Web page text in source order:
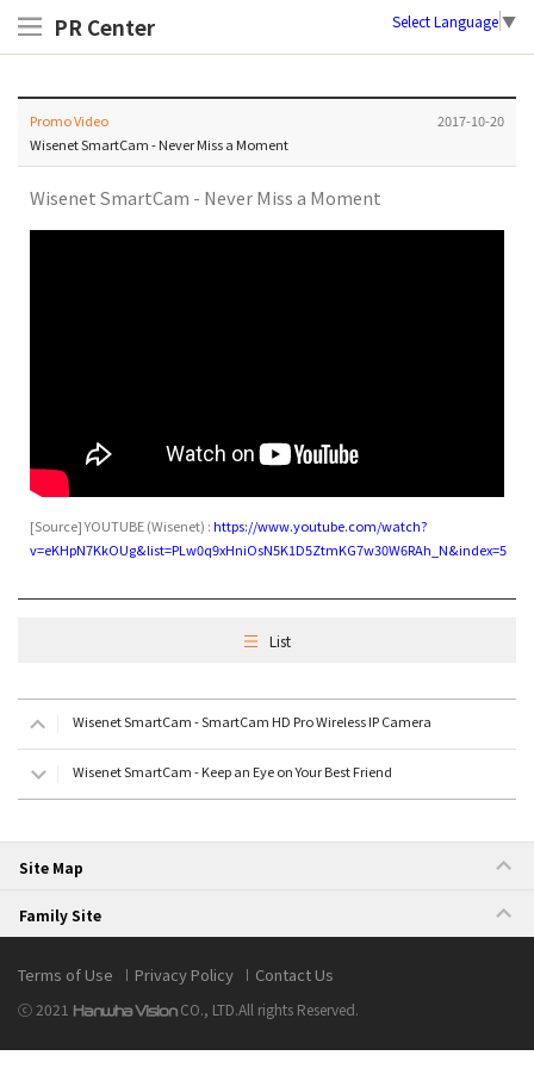
PR Center Select Language▼
Promo Video
Wisenet SmartCam - Never Miss a Moment
2017-10-20
Wisenet SmartCam - Never Miss a Moment
[Source]YOUTUBE(Wisenet) :https://www.youtube.com/watch?
v=eKHpN7KkOUg&list=PLw0q9xHniOsN5K1D5ZtmKG7w30W6RAh_N&index=5
List
Wisenet SmartCam - SmartCam HD Pro Wireless IP Camera
Wisenet SmartCam - Keep an Eye on Your Best Friend
Site Map
Family Site
Terms of Use Privacy Policy Contact Us
ⓒ 2021 Hanwha VisionCO., LTD.All rights Reserved.